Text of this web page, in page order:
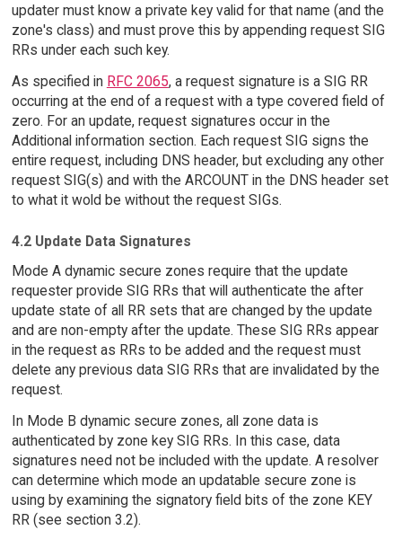
updater must know a private key valid for that name (and the
zone's class) and must prove this by appending request SIG
RRs under each such key.
As specified in RFC 2065, a request signature is a SIG RR
occurring at the end of a request with a type covered field of
zero. For an update, request signatures occur in the
Additional information section. Each request SIG signs the
entire request, including DNS header, but excluding any other
request SIG(s) and with the ARCOUNT in the DNS header set
to what it wold be without the request SIGs.
4.2 Update Data Signatures
Mode A dynamic secure zones require that the update
requester provide SIG RRs that will authenticate the after
update state of all RR sets that are changed by the update
and are non-empty after the update. These SIG RRs appear
in the request as RRs to be added and the request must
delete any previous data SIG RRs that are invalidated by the
request.
In Mode B dynamic secure zones, all zone data is
authenticated by zone key SIG RRs. In this case, data
signatures need not be included with the update. A resolver
can determine which mode an updatable secure zone is
using by examining the signatory field bits of the zone KEY
RR (see section 3.2).